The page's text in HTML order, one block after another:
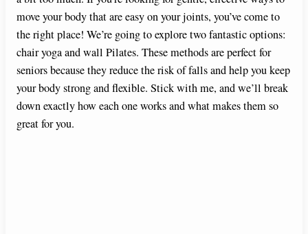
move your body that are easy on your joints, you’ve come to
the right place! We’re going to explore two fantastic options:
chair yoga and wall Pilates. These methods are perfect for
seniors because they reduce the risk of falls and help you keep
your body strong and flexible. Stick with me, and we’ll break
down exactly how each one works and what makes them so
great for you.